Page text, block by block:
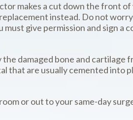
makes a cut down the front
instead. Do not
give permission and sign a
damaged bone and cartilage
that are usually cemented into
or out to your same-day